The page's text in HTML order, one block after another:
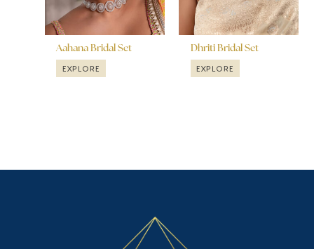
Aahana Bridal Set
EXPLORE
Dhriti Bridal Set
EXPLORE